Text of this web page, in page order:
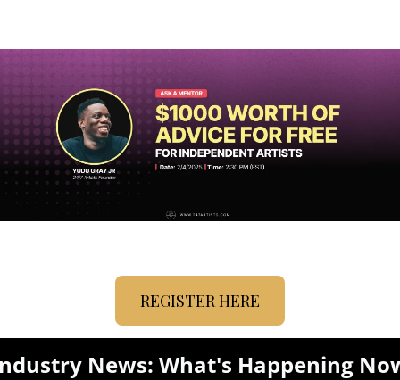
REGISTER HERE
News: What's Happening